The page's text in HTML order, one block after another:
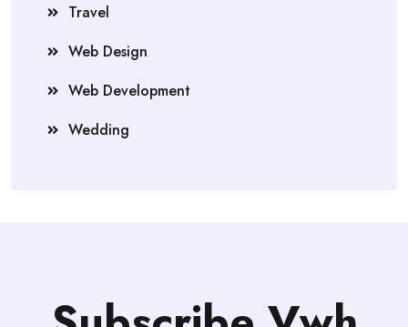
Travel
Web Design
Web Development
Wedding